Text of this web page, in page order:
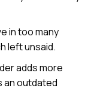
in too many
left unsaid.
adds more
an outdated